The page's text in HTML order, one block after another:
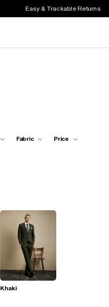
Easy & Trackable Returns
Fabric Price
Khaki